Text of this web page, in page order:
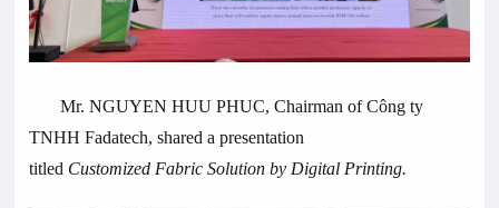
Mr. NGUYEN HUU PHUC, Chairman of Công ty
TNHH Fadatech, shared a presentation
titled Customized Fabric Solution by Digital Printing.